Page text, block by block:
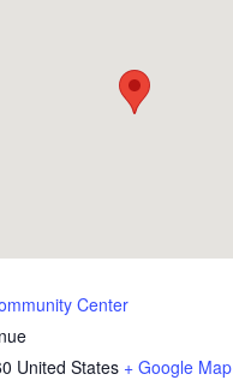
Center
United States + Google Map